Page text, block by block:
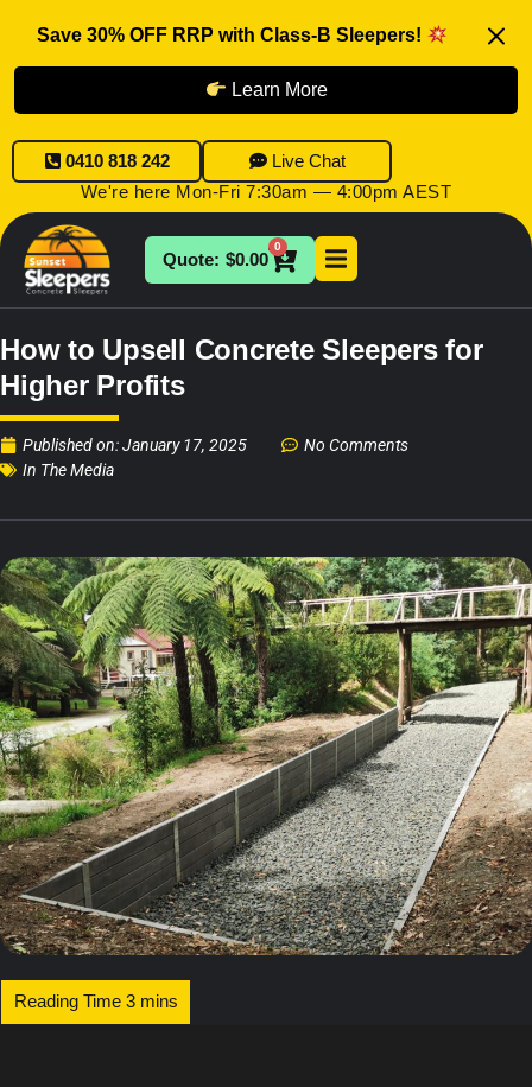
Save 30% OFF RRP with Class-B Sleepers!
Learn More
0410 818 242
Live Chat
We're here Mon-Fri 7:30am — 4:00pm AEST
$0.00
0
How to Upsell Concrete Sleepers for
Higher Profits
Published on:January 17, 2025
No Comments
In The Media